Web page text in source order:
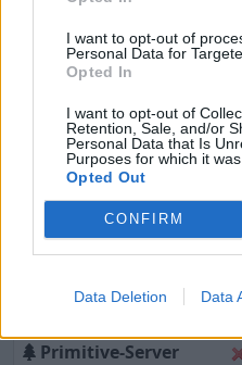
I want to opt-out of
Personal Data for
Opted In
I want to opt-out of
Retention, Sale, and/or
Personal Data that Is
Purposes for which it was
Opted Out
CONFIRM
Data Deletion Data
Rollenspielserver
Exclusive Join
Discord-Server
Durchschnittliche
Onlinezeit (letzte 7
Modded Server
Installierte Mods
Primitive-Server